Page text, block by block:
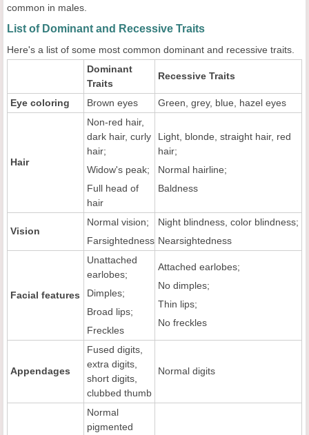
common in males.
List of Dominant and Recessive Traits
Here's a list of some most common dominant and recessive traits.
Dominant
Traits
Recessive Traits
Eye coloring Brown eyes Green, grey, blue, hazel eyes
Hair
Non-red hair,
dark hair, curly
hair;
Widow's peak;
Full head of
hair
Light, blonde, straight hair, red
hair;
Normal hairline;
Baldness
Vision
Normal vision;
Farsightedness
Night blindness, color blindness;
Nearsightedness
Facial features
Unattached
earlobes;
Dimples;
Broad lips;
Freckles
Attached earlobes;
No dimples;
Thin lips;
No freckles
Appendages
Fused digits,
extra digits,
short digits,
clubbed thumb
Normal digits
Normal
pigmented